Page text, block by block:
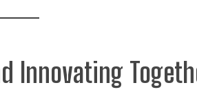
Innovating